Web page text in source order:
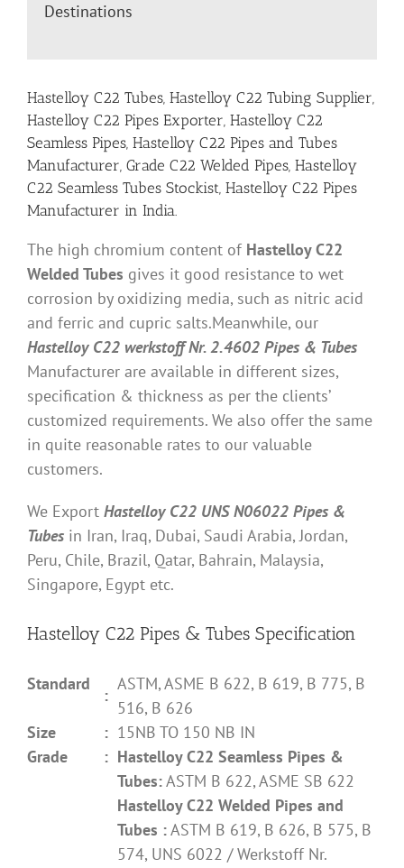
Destinations
Hastelloy C22 Tubes, Hastelloy C22 Tubing Supplier,
Hastelloy C22 Pipes Exporter, Hastelloy C22
Seamless Pipes, Hastelloy C22 Pipes and Tubes
Manufacturer, Grade C22 Welded Pipes, Hastelloy
C22 Seamless Tubes Stockist, Hastelloy C22 Pipes
Manufacturer in India.
The high chromium content of Hastelloy C22
Welded Tubes gives it good resistance to wet
corrosion by oxidizing media, such as nitric acid
and ferric and cupric salts.Meanwhile, our
Hastelloy C22 werkstoff Nr. 2.4602 Pipes & Tubes
Manufacturer are available in different sizes,
specification & thickness as per the clients’
customized requirements. We also offer the same
in quite reasonable rates to our valuable
customers.
We Export Hastelloy C22 UNS N06022 Pipes &
Tubes in Iran, Iraq, Dubai, Saudi Arabia, Jordan,
Peru, Chile, Brazil, Qatar, Bahrain, Malaysia,
Singapore, Egypt etc.
Hastelloy C22 Pipes & Tubes Specification
Standard
:
ASTM, ASME B 622, B 619, B 775, B
516, B 626
Size
: 15NB TO 150 NB IN
Grade
: Hastelloy C22 Seamless Pipes &
Tubes:ASTM B 622, ASME SB 622
Hastelloy C22 Welded Pipes and
Tubes :ASTM B 619, B 626, B 575, B
574, UNS 6022 / Werkstoff Nr.